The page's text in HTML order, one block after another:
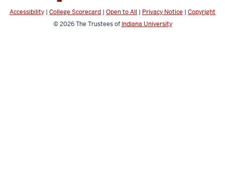
Accessibility | College Scorecard | Open to All | Privacy Notice | Copyright
© 2026The Trustees of Indiana University